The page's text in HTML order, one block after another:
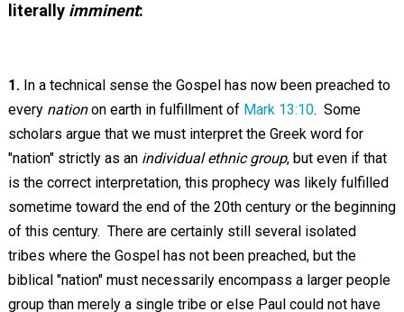
literally imminent:
1.In a technical sense the Gospel has now been preached to
every nationon earth in fulfillment of Mark 13:10. Some
scholars argue that we must interpret the Greek word for
"nation" strictly as an individual ethnic group, but even if that
is the correct interpretation, this prophecy was likely fulfilled
sometime toward the end of the 20th century or the beginning
of this century. There are certainly still several isolated
tribes where the Gospel has not been preached, but the
biblical "nation" must necessarily encompass a larger people
group than merely a single tribe or else Paul could not have